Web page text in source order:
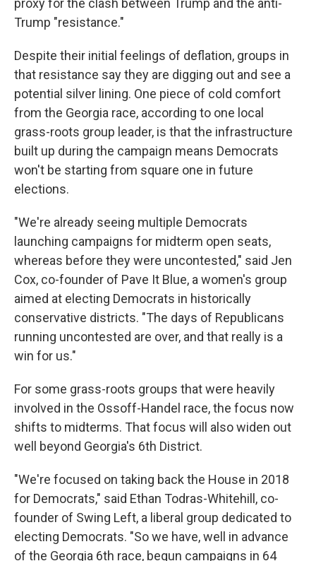
proxy for the clash between Trump and the anti-
Trump "resistance."
Despite their initial feelings of deflation, groups in
that resistance say they are digging out and see a
potential silver lining. One piece of cold comfort
from the Georgia race, according to one local
grass-roots group leader, is that the infrastructure
built up during the campaign means Democrats
won't be starting from square one in future
elections.
"We're already seeing multiple Democrats
launching campaigns for midterm open seats,
whereas before they were uncontested," said Jen
Cox, co-founder of Pave It Blue, a women's group
aimed at electing Democrats in historically
conservative districts. "The days of Republicans
running uncontested are over, and that really is a
win for us."
For some grass-roots groups that were heavily
involved in the Ossoff-Handel race, the focus now
shifts to midterms. That focus will also widen out
well beyond Georgia's 6th District.
"We're focused on taking back the House in 2018
for Democrats," said Ethan Todras-Whitehill, co-
founder of Swing Left, a liberal group dedicated to
electing Democrats. "So we have, well in advance
of the Georgia 6th race, begun campaigns in 64